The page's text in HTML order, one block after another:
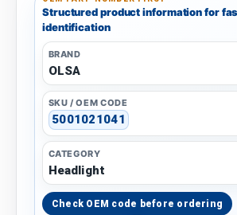
Structured product information for
identification
BRAND
OLSA
SKU / OEM CODE
5001021041
CATEGORY
Headlight
Check OEM code before ordering